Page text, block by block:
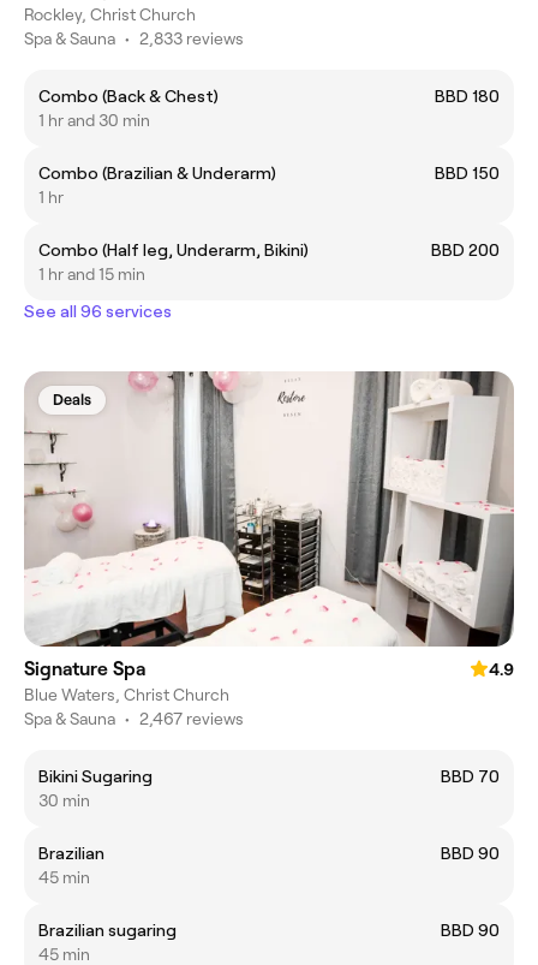
Rockley, Christ Church
Spa & Sauna • 2,833 reviews
Combo (Back & Chest)
BBD 180
1 hr and 30 min
Combo (Brazilian & Underarm)
BBD 150
1 hr
Combo (Half leg, Underarm, Bikini)
BBD 200
1 hr and 15 min
See all 96 services
Deals
Signature Spa
4.9
Blue Waters, Christ Church
Spa & Sauna • 2,467 reviews
Bikini Sugaring
BBD 70
30 min
Brazilian
BBD 90
45 min
Brazilian sugaring
BBD 90
45 min